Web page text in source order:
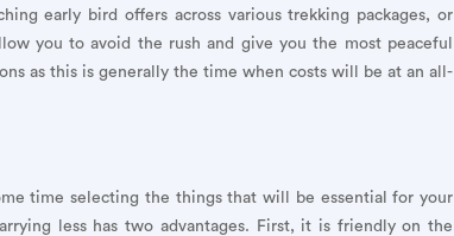
early bird offers across various trekking packages, or
you to avoid the rush and give you the most peaceful
as this is generally the time when costs will be at an all-
time selecting the things that will be essential for your
less has two advantages. First, it is friendly on the